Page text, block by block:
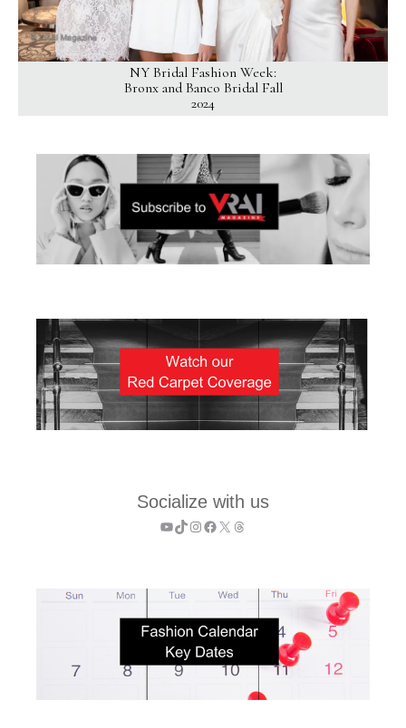
NY Bridal Fashion Week:
Bronx and Banco Bridal Fall
2024
Socialize with us
YouTube
TikTok
Instagram
Facebook
X Threads